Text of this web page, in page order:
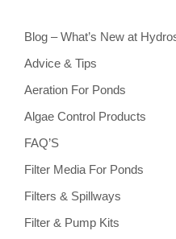
Blog – What’s New at
Advice & Tips
Aeration For Ponds
Algae Control Products
FAQ’S
Filter Media For Ponds
Filters & Spillways
Filter & Pump Kits